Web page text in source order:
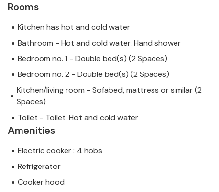
Rooms
Kitchen has hot and cold water
Bathroom - Hot and cold water, Hand shower
Bedroom no. 1 - Double bed(s) (2 Spaces)
Bedroom no. 2 - Double bed(s) (2 Spaces)
Kitchen/living room - Sofabed, mattress or similar (2
Spaces)
Toilet - Toilet: Hot and cold water
Amenities
Electric cooker : 4 hobs
Refrigerator
Cooker hood